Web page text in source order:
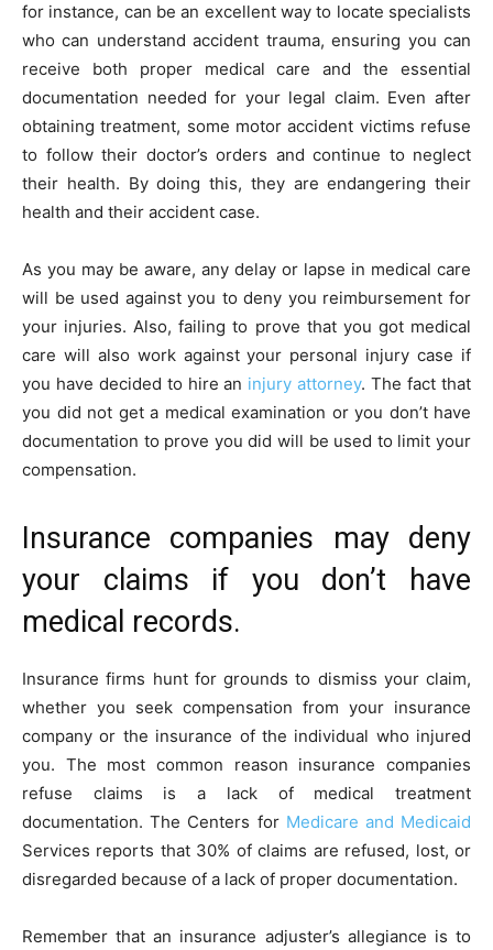
for instance, can be an excellent way to locate specialists
who can understand accident trauma, ensuring you can
receive both proper medical care and the essential
documentation needed for your legal claim. Even after
obtaining treatment, some motor accident victims refuse
to follow their doctor’s orders and continue to neglect
their health. By doing this, they are endangering their
health and their accident case.
As you may be aware, any delay or lapse in medical care
will be used against you to deny you reimbursement for
your injuries. Also, failing to prove that you got medical
care will also work against your personal injury case if
you have decided to hire an injury attorney. The fact that
you did not get a medical examination or you don’t have
documentation to prove you did will be used to limit your
compensation.
Insurance companies may deny
your claims if you don’t have
medical records.
Insurance firms hunt for grounds to dismiss your claim,
whether you seek compensation from your insurance
company or the insurance of the individual who injured
you. The most common reason insurance companies
refuse claims is a lack of medical treatment
documentation. The Centers for Medicare and Medicaid
Services reports that 30% of claims are refused, lost, or
disregarded because of a lack of proper documentation.
Remember that an insurance adjuster’s allegiance is to